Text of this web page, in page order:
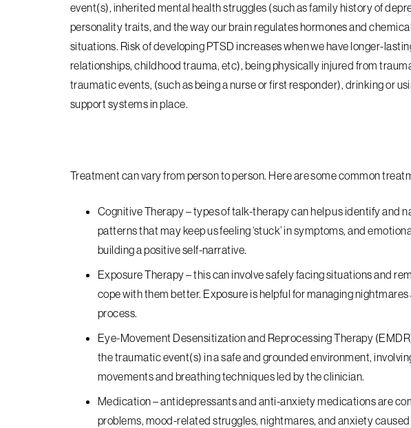
event(s), inherited mental health struggles (such as family history of
personality traits, and the way our brain regulates hormones and
situations. Risk of developing PTSD increases when we have longer-
relationships, childhood trauma, etc), being physically injured from
traumatic events, (such as being a nurse or first responder), drinking or
support systems in place.
Treatment can vary from person to person. Here are some common
Cognitive Therapy– types of talk-therapy can help us identify and
patterns that may keep us feeling ‘stuck’ in symptoms, and
building a positive self-narrative.
Exposure Therapy– this can involve safely facing situations and
cope with them better. Exposure is helpful for managing
process.
Eye-Movement Desensitization and Reprocessing Therapy
the traumatic event(s) in a safe and grounded environment,
movements and breathing techniques led by the clinician.
Medication– antidepressants and anti-anxiety medications are
problems, mood-related struggles, nightmares, and anxiety caused